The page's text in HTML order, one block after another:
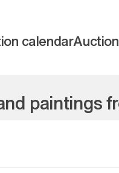
calendar
paintings